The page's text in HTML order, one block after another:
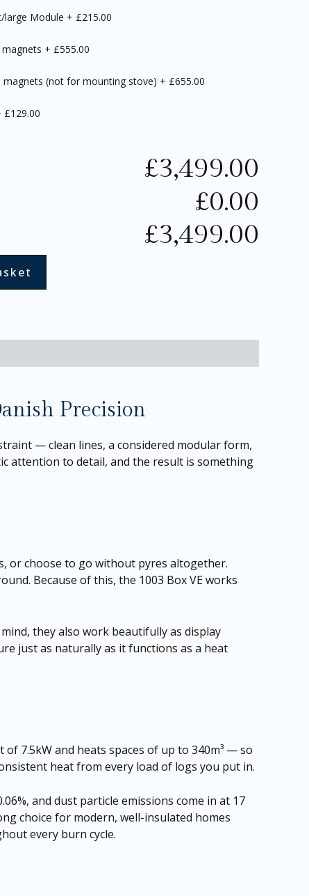
large Module + £215.00
+ £555.00
magnets (not for mounting stove) + £655.00
£129.00
£3,499.00
£0.00
£3,499.00
Precision
— clean lines, a considered modular form,
attention to detail, and the result is something
or choose to go without pyres altogether.
Because of this, the 1003 Box VE works
they also work beautifully as display
just as naturally as it functions as a heat
7.5kW and heats spaces of up to 340m³ — so
heat from every load of logs you put in.
and dust particle emissions come in at 17
choice for modern, well-insulated homes
every burn cycle.